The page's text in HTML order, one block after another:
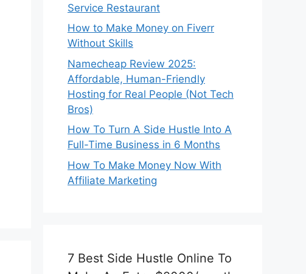
Service Restaurant
How to Make Money on Fiverr
Without Skills
Namecheap Review 2025:
Affordable, Human-Friendly
Hosting for Real People (Not Tech
Bros)
How To Turn A Side Hustle Into A
Full-Time Business in 6 Months
How To Make Money Now With
Affiliate Marketing
7 Best Side Hustle Online To